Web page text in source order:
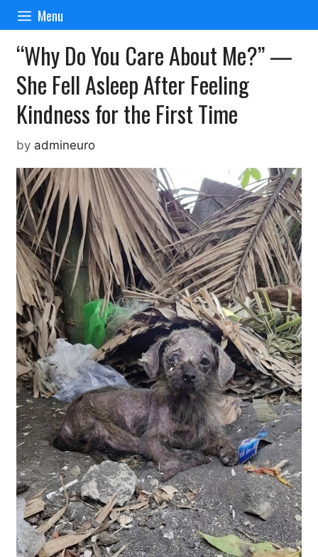
Skip
content
Menu
“Why Do You Care About Me?” —
She Fell Asleep After Feeling
Kindness for the First Time
by admineuro